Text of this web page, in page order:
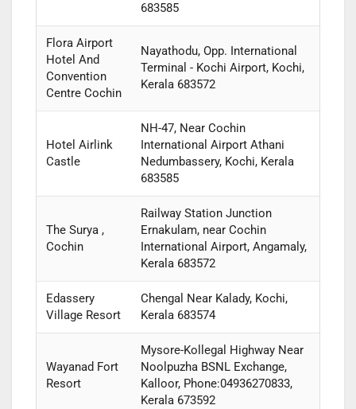
683585
Flora Airport
Hotel And
Convention
Centre Cochin
Nayathodu, Opp. International
Terminal - Kochi Airport, Kochi,
Kerala 683572
Hotel Airlink
Castle
NH-47, Near Cochin
International Airport Athani
Nedumbassery, Kochi, Kerala
683585
The Surya ,
Cochin
Railway Station Junction
Ernakulam, near Cochin
International Airport, Angamaly,
Kerala 683572
Edassery
Village Resort
Chengal Near Kalady, Kochi,
Kerala 683574
Wayanad Fort
Resort
Mysore-Kollegal Highway Near
Noolpuzha BSNL Exchange,
Kalloor, Phone:04936270833,
Kerala 673592